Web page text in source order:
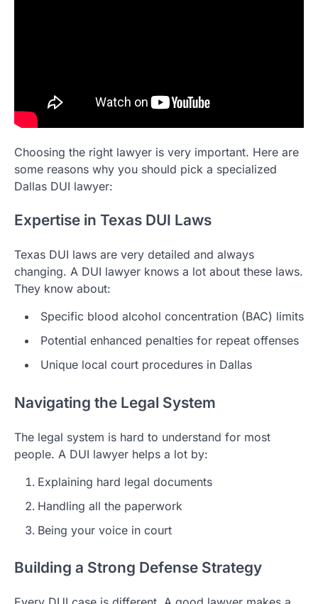
Choosing the right lawyer is very important. Here are
some reasons why you should pick a specialized
Dallas DUI lawyer:
Expertise in Texas DUI Laws
Texas DUI laws are very detailed and always
changing. A DUI lawyer knows a lot about these laws.
They know about:
Specific blood alcohol concentration (BAC) limits
Potential enhanced penalties for repeat offenses
Unique local court procedures in Dallas
Navigating the Legal System
The legal system is hard to understand for most
people. A DUI lawyer helps a lot by:
Explaining hard legal documents
Handling all the paperwork
Being your voice in court
Building a Strong Defense Strategy